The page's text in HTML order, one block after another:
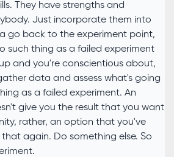
They have strengths and
Just incorporate them into
go back to the experiment point,
such thing as a failed experiment
and you're conscientious about,
data and assess what's going
as a failed experiment. An
give you the result that you want
rather, an option that you've
again. Do something else. So